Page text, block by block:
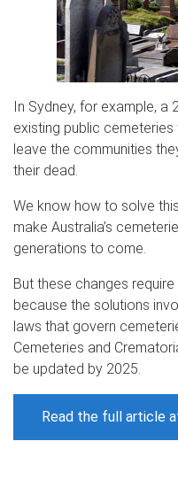
In Sydney, for example, a
existing public cemeteries
leave the communities
their dead.
We know how to solve
make Australia’s
generations to come.
But these changes
because the solutions
laws that govern
Cemeteries and
be updated by 2025.
Read the full article